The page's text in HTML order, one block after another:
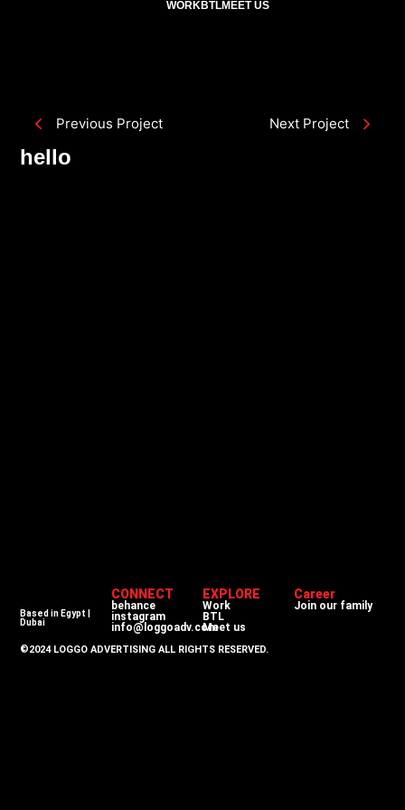
WORKBTLMEET US
Previous Project Next Project
hello
Based in Egypt |
Dubai
CONNECT
behance
instagram
info@loggoadv.com
EXPLORE
Work
BTL
Meet us
Career
Join our family
©2024 LOGGO ADVERTISING ALL RIGHTS RESERVED.